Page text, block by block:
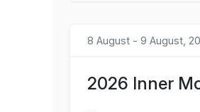
8 August - 9 August,
2026 Inner